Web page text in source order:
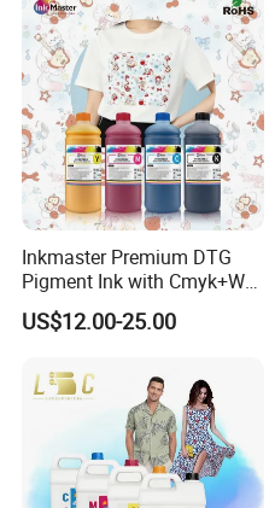
Inkmaster Premium DTG
Pigment Ink with Cmyk+W
Colors for Garment
US$12.00-25.00